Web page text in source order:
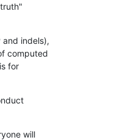
indels),
computed
for
will